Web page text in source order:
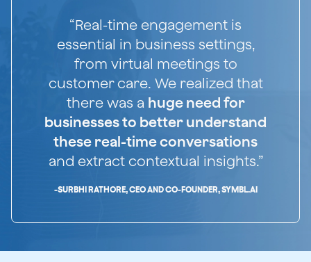
“Real-time engagement is
essential in business settings,
from virtual meetings to
customer care. We realized that
there was a huge need for
businesses to better understand
these real-time conversations
and extract contextual insights.”
-SURBHI RATHORE, CEO AND CO-FOUNDER, SYMBL.AI